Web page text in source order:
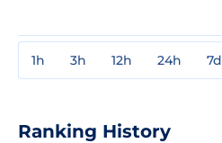
1h 3h 12h 24h 7d
Ranking History